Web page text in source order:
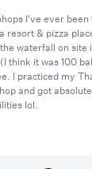
I've ever
resort & pizza
waterfall on site
think it was 100
I practiced my
and got
lol.